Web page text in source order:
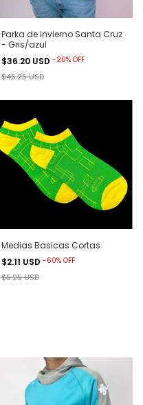
Parka de invierno Santa Cruz
- Gris/azul
$36.20 USD -20% OFF
$45.25 USD
Medias Basicas Cortas
$2.11 USD -60% OFF
$5.25 USD